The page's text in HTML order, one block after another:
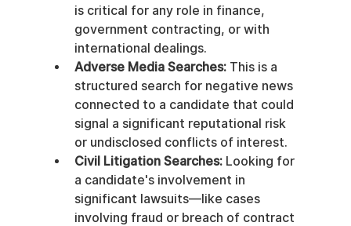
is critical for any role in finance,
government contracting, or with
international dealings.
Adverse Media Searches: This is a
structured search for negative news
connected to a candidate that could
signal a significant reputational risk
or undisclosed conflicts of interest.
Civil Litigation Searches: Looking for
a candidate's involvement in
significant lawsuits—like cases
involving fraud or breach of contract